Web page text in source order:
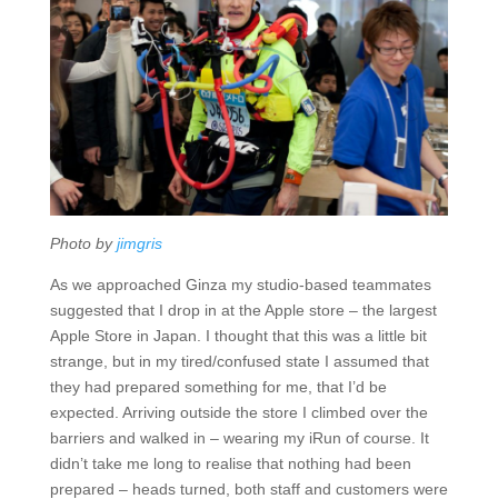
Photo byjimgris
As we approached Ginza my studio-based teammates
suggested that I drop in at the Apple store – the largest
Apple Store in Japan. I thought that this was a little bit
strange, but in my tired/confused state I assumed that
they had prepared something for me, that I’d be
expected. Arriving outside the store I climbed over the
barriers and walked in – wearing my iRun of course. It
didn’t take me long to realise that nothing had been
prepared – heads turned, both staff and customers were